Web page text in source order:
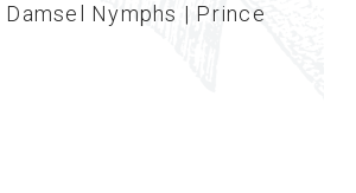
Nymphs | Prince